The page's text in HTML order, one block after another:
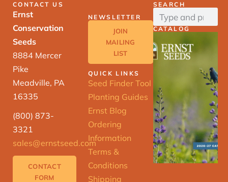
CONTACT US
Ernst
Conservation
Seeds
8884 Mercer
Pike
Meadville, PA
16335
(800) 873-
3321
sales@ernstseed.com
CONTACT
FORM
NEWSLETTER
JOIN
MAILING
LIST
QUICK LINKS
Seed Finder Tool
Planting Guides
Ernst Blog
Ordering
Information
Terms &
Conditions
Shipping
SEARCH
CATALOG